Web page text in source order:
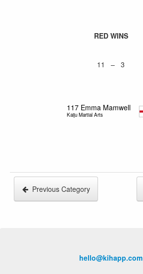
RED WINS
11 – 3
117 Emma Mamwell
Kaiju Martial Arts
Previous Category
hello@kihapp.com